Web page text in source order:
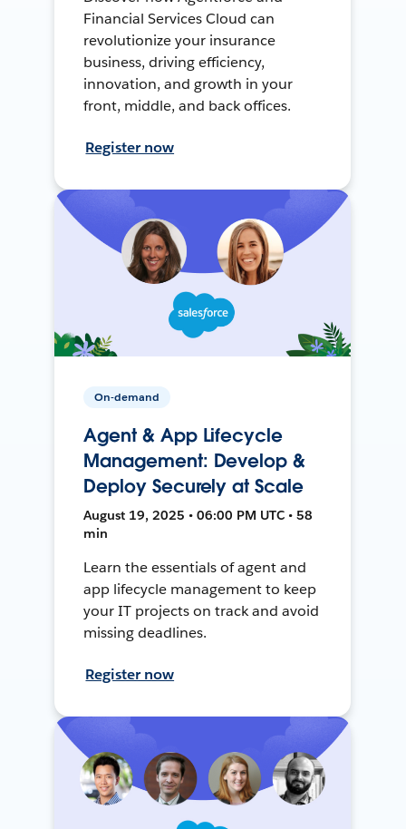
Financial Services Cloud can
revolutionize your insurance
business, driving efficiency,
innovation, and growth in your
front, middle, and back offices.
Register now
On-demand
Agent & App Lifecycle
Management: Develop &
Deploy Securely at Scale
August 19, 2025 • 06:00 PM UTC • 58
min
Learn the essentials of agent and
app lifecycle management to keep
your IT projects on track and avoid
missing deadlines.
Register now